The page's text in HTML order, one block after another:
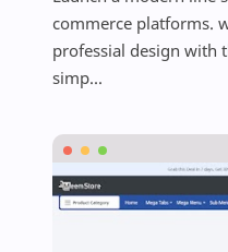
commerce platforms.
professial design with
simp...